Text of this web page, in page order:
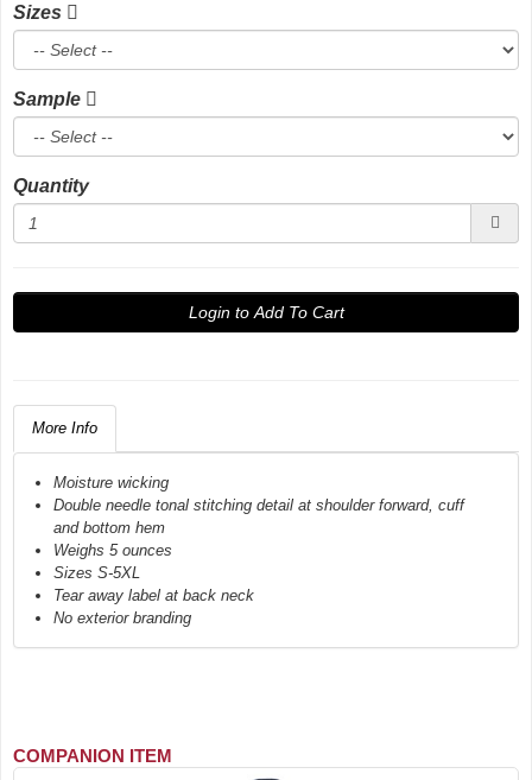
Sizes
Sample
Quantity
Login to Add To Cart
More Info
Moisture wicking
Double needle tonal stitching detail at shoulder forward, cuff
and bottom hem
Weighs 5 ounces
Sizes S-5XL
Tear away label at back neck
No exterior branding
COMPANION ITEM